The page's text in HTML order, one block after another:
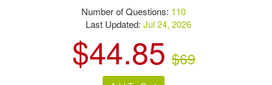
Number of Questions: 110
Last Updated:Jul 24, 2026
$44.85 $69